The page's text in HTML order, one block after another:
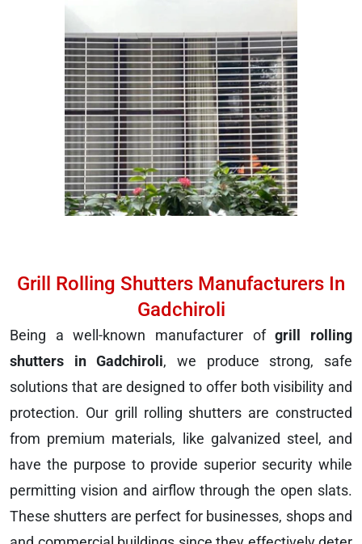
Grill Rolling Shutters Manufacturers In
Gadchiroli
Being a well-known manufacturer ofgrill rolling
shutters in Gadchiroli, we produce strong, safe
solutions that are designed to offer both visibility and
protection. Our grill rolling shutters are constructed
from premium materials, like galvanized steel, and
have the purpose to provide superior security while
permitting vision and airflow through the open slats.
These shutters are perfect for businesses, shops and